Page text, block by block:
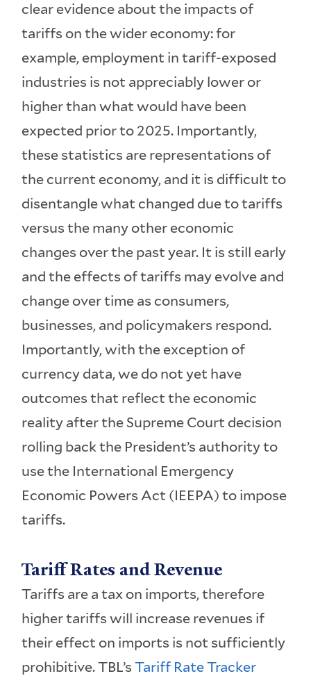
clear evidence about the impacts of
tariffs on the wider economy: for
example, employment in tariff-exposed
industries is not appreciably lower or
higher than what would have been
expected prior to 2025. Importantly,
these statistics are representations of
the current economy, and it is difficult to
disentangle what changed due to tariffs
versus the many other economic
changes over the past year. It is still early
and the effects of tariffs may evolve and
change over time as consumers,
businesses, and policymakers respond.
Importantly, with the exception of
currency data, we do not yet have
outcomes that reflect the economic
reality after the Supreme Court decision
rolling back the President’s authority to
use the International Emergency
Economic Powers Act (IEEPA) to impose
tariffs.
Tariff Rates and Revenue
Tariffs are a tax on imports, therefore
higher tariffs will increase revenues if
their effect on imports is not sufficiently
prohibitive. TBL’sTariff Rate Tracker